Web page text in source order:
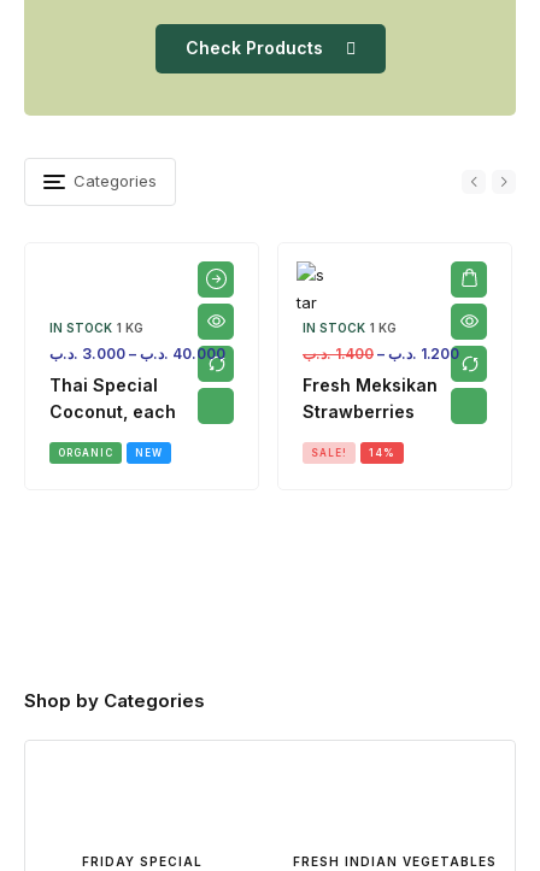
Check Products
Categories
IN STOCK 1 KG
3.000 .د.ب – 40.000 .د.ب
Thai Special
Coconut, each
ORGANIC NEW
IN STOCK 1 KG
1.400 .د.ب – 1.200 .د.ب
Fresh Meksikan
Strawberries
SALE! 14%
Shop by Categories
FRIDAY SPECIAL
FRESH INDIAN VEGETABLES